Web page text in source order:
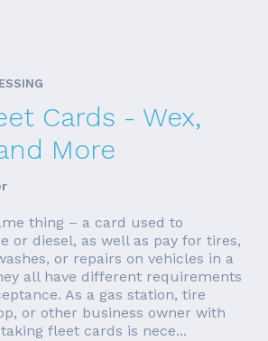
Cards - Wex,
More
thing – a card used to
or diesel, as well as pay for tires,
or repairs on vehicles in a
all have different requirements
As a gas station, tire
or other business owner with
fleet cards is nece...